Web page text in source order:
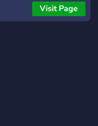
server! ? Over 30
advertising channels ? Over
Visit Page